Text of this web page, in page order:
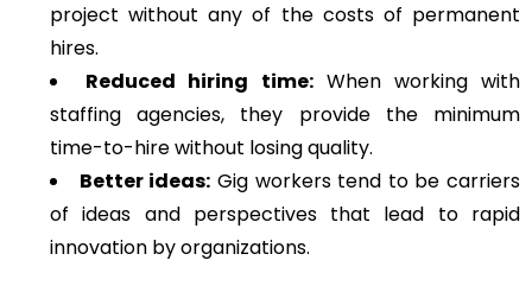
project without any of the costs of permanent
hires.
Reduced hiring time:When working with
staffing agencies, they provide the minimum
time-to-hire without losing quality.
Better ideas: Gig workers tend to be carriers
of ideas and perspectives that lead to rapid
innovation by organizations.